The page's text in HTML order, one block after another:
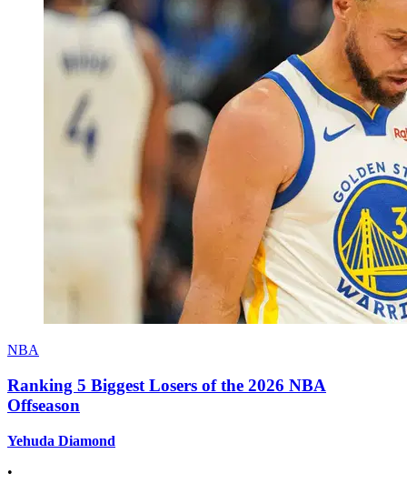
NBA
Ranking 5 Biggest Losers of the 2026 NBA
Offseason
Yehuda Diamond
•